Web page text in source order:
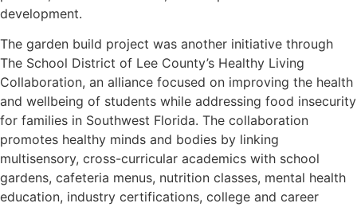
development.
The garden build project was another initiative through
The School District of Lee County’s Healthy Living
Collaboration, an alliance focused on improving the health
and wellbeing of students while addressing food insecurity
for families in Southwest Florida. The collaboration
promotes healthy minds and bodies by linking
multisensory, cross-curricular academics with school
gardens, cafeteria menus, nutrition classes, mental health
education, industry certifications, college and career